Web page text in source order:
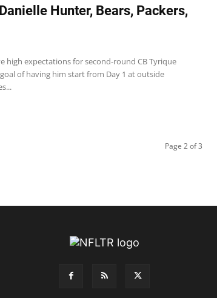
Hunter, Bears, Packers,
high expectations for second-round CB Tyrique
of having him start from Day 1 at outside
Page 2 of 3